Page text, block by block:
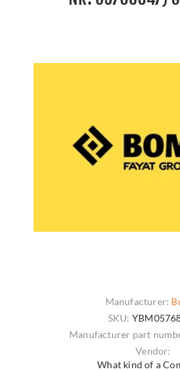
Manufacturer:
SKU:
Manufacturer part
Vendor:
What kind of a